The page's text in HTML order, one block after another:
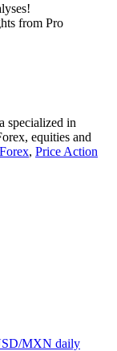
from Pro
specialized in
equities and
Forex, Price Action
MXN daily